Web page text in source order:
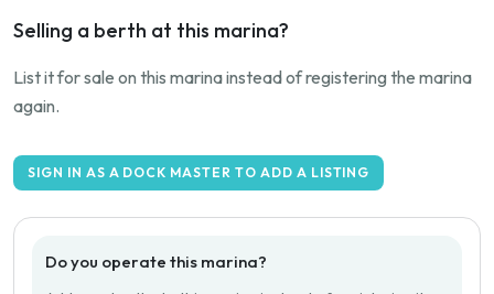
Selling a berth at this marina?
List it for sale on this marina instead of registering the marina
again.
SIGN IN AS A DOCK MASTER TO ADD A LISTING
Do you operate this marina?